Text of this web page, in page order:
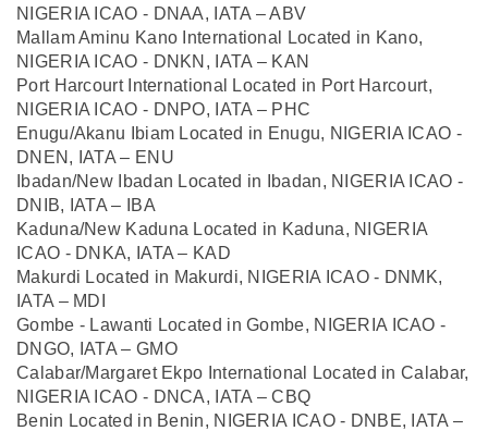
NIGERIA ICAO - DNAA, IATA – ABV
Mallam Aminu Kano International Located in Kano,
NIGERIA ICAO - DNKN, IATA – KAN
Port Harcourt International Located in Port Harcourt,
NIGERIA ICAO - DNPO, IATA – PHC
Enugu/Akanu Ibiam Located in Enugu, NIGERIA ICAO -
DNEN, IATA – ENU
Ibadan/New Ibadan Located in Ibadan, NIGERIA ICAO -
DNIB, IATA – IBA
Kaduna/New Kaduna Located in Kaduna, NIGERIA
ICAO - DNKA, IATA – KAD
Makurdi Located in Makurdi, NIGERIA ICAO - DNMK,
IATA – MDI
Gombe - Lawanti Located in Gombe, NIGERIA ICAO -
DNGO, IATA – GMO
Calabar/Margaret Ekpo International Located in Calabar,
NIGERIA ICAO - DNCA, IATA – CBQ
Benin Located in Benin, NIGERIA ICAO - DNBE, IATA –